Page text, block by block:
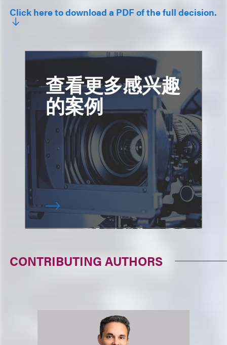
Click here to download a PDF of the full decision.
查看更多感兴趣
的案例
CONTRIBUTING AUTHORS